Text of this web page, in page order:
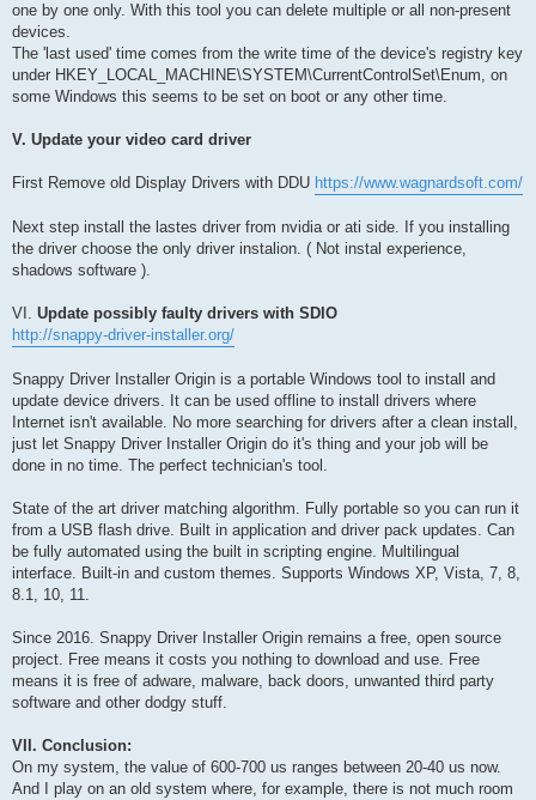
one by one only. With this tool you can delete multiple or all non-present
devices.
The 'last used' time comes from the write time of the device's registry key
under HKEY_LOCAL_MACHINE\SYSTEM\CurrentControlSet\Enum, on
some Windows this seems to be set on boot or any other time.
V. Update your video card driver
First Remove old Display Drivers with DDU https://www.wagnardsoft.com/
Next step install the lastes driver from nvidia or ati side. If you installing
the driver choose the only driver instalion. ( Not instal experience,
shadows software ).
VI. Update possibly faulty drivers with SDIO
http://snappy-driver-installer.org/
Snappy Driver Installer Origin is a portable Windows tool to install and
update device drivers. It can be used offline to install drivers where
Internet isn't available. No more searching for drivers after a clean install,
just let Snappy Driver Installer Origin do it's thing and your job will be
done in no time. The perfect technician's tool.
State of the art driver matching algorithm. Fully portable so you can run it
from a USB flash drive. Built in application and driver pack updates. Can
be fully automated using the built in scripting engine. Multilingual
interface. Built-in and custom themes. Supports Windows XP, Vista, 7, 8,
8.1, 10, 11.
Since 2016. Snappy Driver Installer Origin remains a free, open source
project. Free means it costs you nothing to download and use. Free
means it is free of adware, malware, back doors, unwanted third party
software and other dodgy stuff.
VII. Conclusion:
On my system, the value of 600-700 us ranges between 20-40 us now.
And I play on an old system where, for example, there is not much room